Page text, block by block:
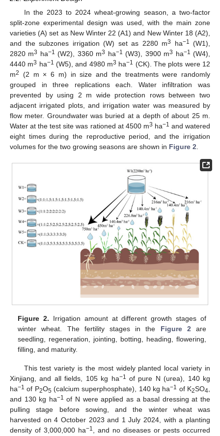
In the 2023 to 2024 wheat-growing season, a two-factor
split-zone experimental design was used, with the main zone
varieties (A) set as New Winter 22 (A1) and New Winter 18 (A2),
and the subzones irrigation (W) set as 2280 m3 ha−1
(W1),
2820 m3 ha−1 (W2), 3360 m3 ha−1 (W3), 3900 m3 ha−1 (W4),
4440 m3 ha−1 (W5), and 4980 m3 ha−1 (CK). The plots were 12
m2
(2 m × 6 m) in size and the treatments were randomly
grouped in three replications each. Water infiltration was
prevented by using 2 m wide protection rows between two
adjacent irrigated plots, and irrigation water was measured by
flow meter. Groundwater was buried at a depth of about 25 m.
Water at the test site was rationed at 4500 m3 ha−1 and watered
eight times during the reproductive period, and the irrigation
volumes for the two growing seasons are shown in Figure 2
Figure 2. Irrigation amount at different growth stages of
winter wheat. The fertility stages in the Figure 2 are
seedling, regeneration, jointing, botting, heading, flowering,
filling, and maturity.
This test variety is the most widely planted local variety in
Xinjiang, and all fields, 105 kg ha−1 of pure N (urea), 140 kg
ha−1 of P2O5 (calcium superphosphate), 140 kg ha−1 of K2SO4
and 130 kg ha−1 of N were applied as a basal dressing at the
pulling stage before sowing, and the winter wheat was
harvested on 4 October 2023 and 1 July 2024, with a planting
density of 3,000,000 ha−1
, and no diseases or pests occurred